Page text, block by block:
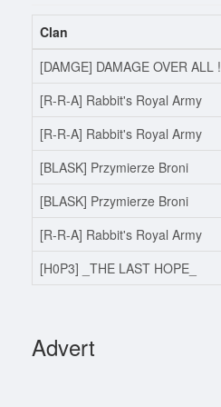
Clan
[DAMGE] DAMAGE OVER ALL !
[R-R-A] Rabbit's Royal Army
[R-R-A] Rabbit's Royal Army
[BLASK] Przymierze Broni
[BLASK] Przymierze Broni
[R-R-A] Rabbit's Royal Army
[H0P3] _THE LAST HOPE_
Advert